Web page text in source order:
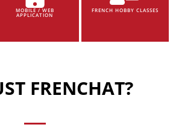
MOBILE / WEB
APPLICATION
FRENCH HOBBY CLASSES
FRENCHAT?